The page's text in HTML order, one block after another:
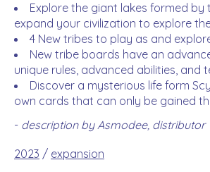
Explore the giant lakes formed by
expand your civilization to explore
4 New tribes to play as and
New tribe boards have an
unique rules, advanced abilities, and
Discover a mysterious life form
own cards that can only be gained
- description by Asmodee, distributor
2023 / expansion